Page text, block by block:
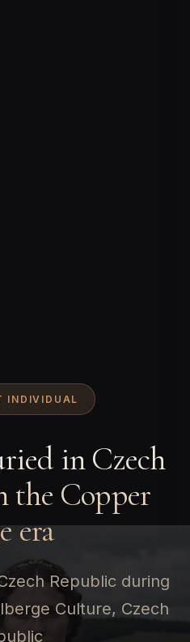
INDIVIDUAL
in Czech
the Copper
era
Republic during
Culture, Czech